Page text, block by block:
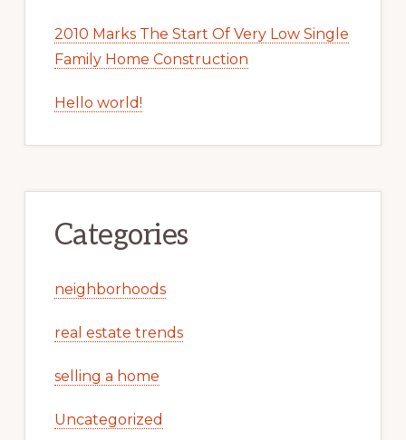
2010 Marks The Start Of Very Low Single
Family Home Construction
Hello world!
Categories
neighborhoods
real estate trends
selling a home
Uncategorized